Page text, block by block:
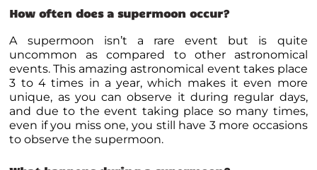
How often does a supermoon occur?
A supermoon isn’t a rare event but is quite
uncommon as compared to other astronomical
events. This amazing astronomical event takes place
3 to 4 times in a year, which makes it even more
unique, as you can observe it during regular days,
and due to the event taking place so many times,
even if you miss one, you still have 3 more occasions
to observe the supermoon.